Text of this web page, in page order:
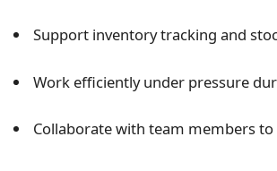
Support inventory tracking and
Work efficiently under pressure
Collaborate with team members